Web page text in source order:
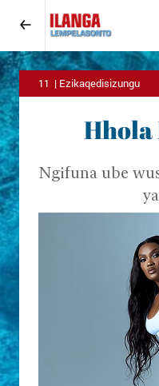
11 | Ezikaqedisizungu
Ngifuna ube